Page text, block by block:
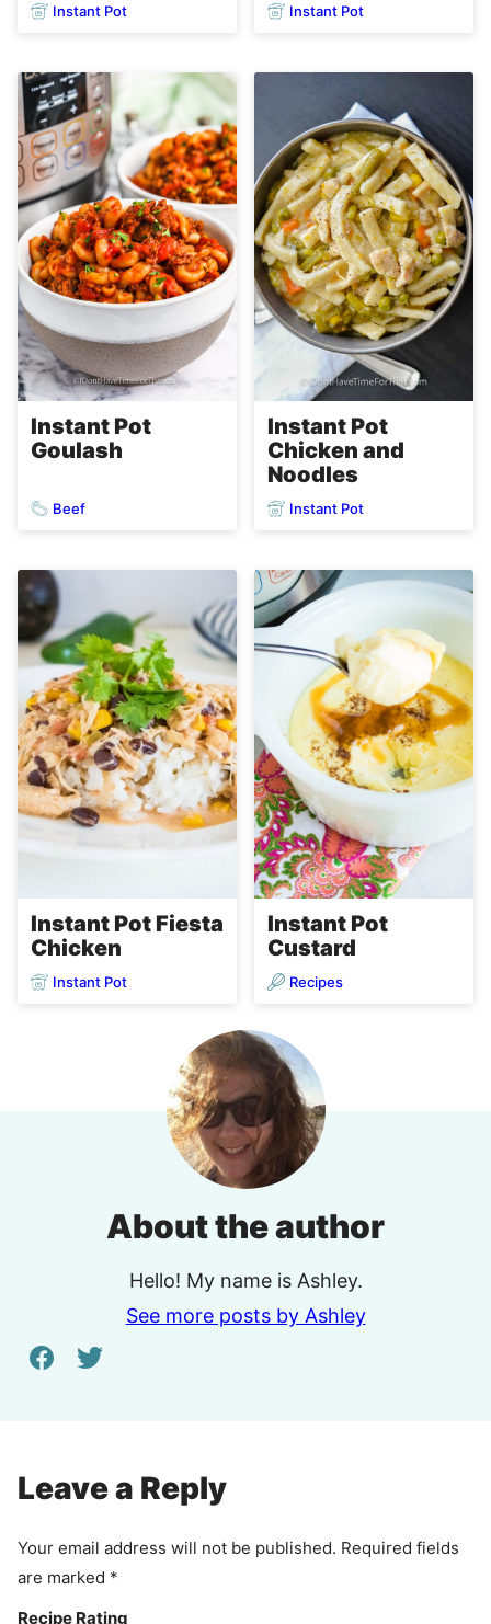
Instant Pot Instant Pot
Instant Pot
Goulash
Beef
Instant Pot
Chicken and
Noodles
Instant Pot
Instant Pot Fiesta
Chicken
Instant Pot
Instant Pot
Custard
Recipes
About the author
Hello! My name is Ashley.
See more posts by Ashley
Leave a Reply
Your email address will not be published. Required fields
are marked *
Recipe Rating